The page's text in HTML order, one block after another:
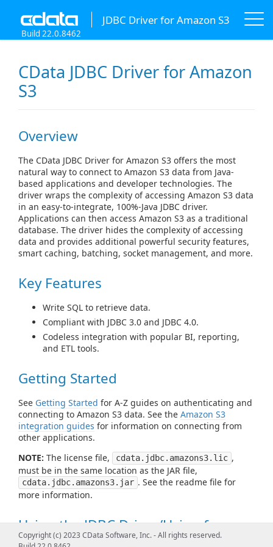
JDBC Driver for Amazon S3
Build 22.0.8462
CData JDBC Driver for Amazon
S3
Overview
The CData JDBC Driver for Amazon S3 offers the most
natural way to connect to Amazon S3 data from Java-
based applications and developer technologies. The
driver wraps the complexity of accessing Amazon S3 data
in an easy-to-integrate, 100%-Java JDBC driver.
Applications can then access Amazon S3 as a traditional
database. The driver hides the complexity of accessing
data and provides additional powerful security features,
smart caching, batching, socket management, and more.
Key Features
Write SQL to retrieve data.
Compliant with JDBC 3.0 and JDBC 4.0.
Codeless integration with popular BI, reporting,
and ETL tools.
Getting Started
See Getting Started for A-Z guides on authenticating and
connecting to Amazon S3 data. See the Amazon S3
integration guides for information on connecting from
other applications.
NOTE: The license file, cdata.jdbc.amazons3.lic ,
must be in the same location as the JAR file,
cdata.jdbc.amazons3.jar . See the readme file for
more information.
Using the JDBC Driver/Using from
Tools
Copyright (c) 2023 CData Software, Inc. - All rights reserved.